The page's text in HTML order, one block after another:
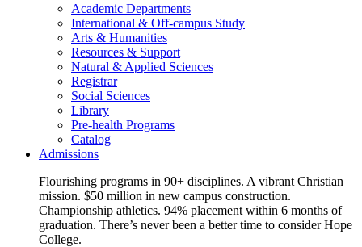
Academic Departments
International & Off-campus Study
Arts & Humanities
Resources & Support
Natural & Applied Sciences
Registrar
Social Sciences
Library
Pre-health Programs
Catalog
Admissions
Flourishing programs in 90+ disciplines. A vibrant Christian
mission. $50 million in new campus construction.
Championship athletics. 94% placement within 6 months of
graduation. There’s never been a better time to consider Hope
College.